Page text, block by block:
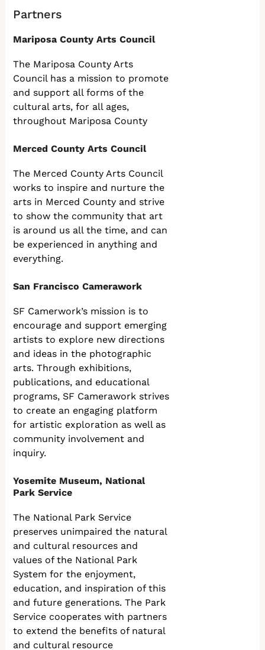
Partners
Mariposa County Arts Council
The Mariposa County Arts
Council has a mission to promote
and support all forms of the
cultural arts, for all ages,
throughout Mariposa County
Merced County Arts Council
The Merced County Arts Council
works to inspire and nurture the
arts in Merced County and strive
to show the community that art
is around us all the time, and can
be experienced in anything and
everything.
San Francisco Camerawork
SF Camerwork’s mission is to
encourage and support emerging
artists to explore new directions
and ideas in the photographic
arts. Through exhibitions,
publications, and educational
programs, SF Camerawork strives
to create an engaging platform
for artistic exploration as well as
community involvement and
inquiry.
Yosemite Museum, National
Park Service
The National Park Service
preserves unimpaired the natural
and cultural resources and
values of the National Park
System for the enjoyment,
education, and inspiration of this
and future generations. The Park
Service cooperates with partners
to extend the benefits of natural
and cultural resource